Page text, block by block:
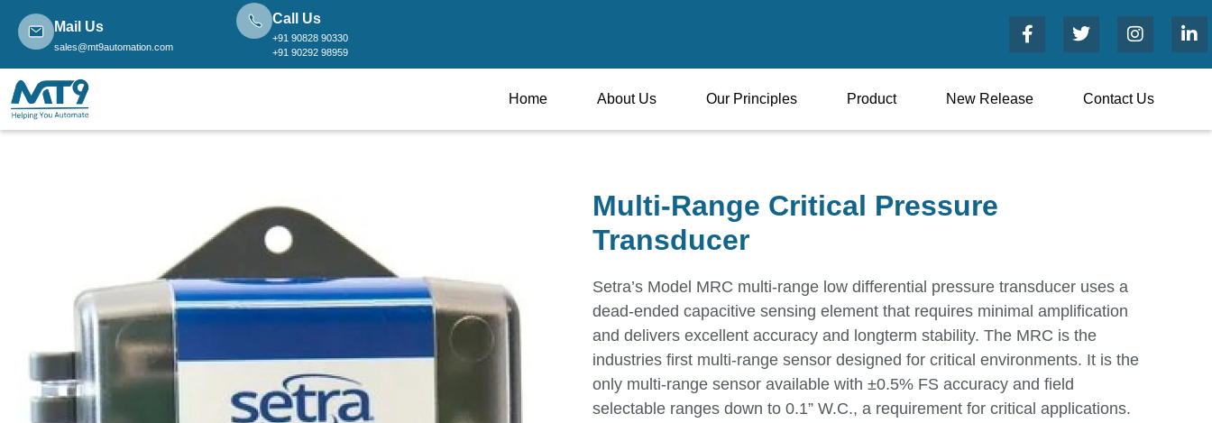
Mail Us
sales@mt9automation.com
Call Us
+91 90828 90330
+91 90292 98959
Home About Us Our Principles Product New Release Contact Us
Multi-Range Critical Pressure
Transducer
Setra’s Model MRC multi-range low differential pressure transducer uses a
dead-ended capacitive sensing element that requires minimal amplification
and delivers excellent accuracy and longterm stability. The MRC is the
industries first multi-range sensor designed for critical environments. It is the
only multi-range sensor available with ±0.5% FS accuracy and field
selectable ranges down to 0.1” W.C., a requirement for critical applications.